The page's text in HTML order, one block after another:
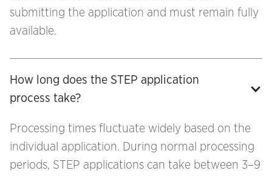
submitting the application and must remain fully
available.
How long does the STEP application
process take?
Processing times fluctuate widely based on the
individual application. During normal processing
periods, STEP applications can take between 3–9